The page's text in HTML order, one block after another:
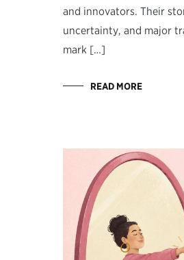
and innovators. Their
uncertainty, and major
mark […]
READ MORE